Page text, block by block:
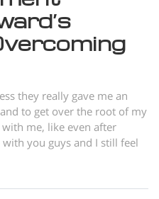
Arabic
Nepali
Czech
Turkish
All Regions/Languages
they really gave me an
to get over the root of my
me, like even after
you guys and I still feel